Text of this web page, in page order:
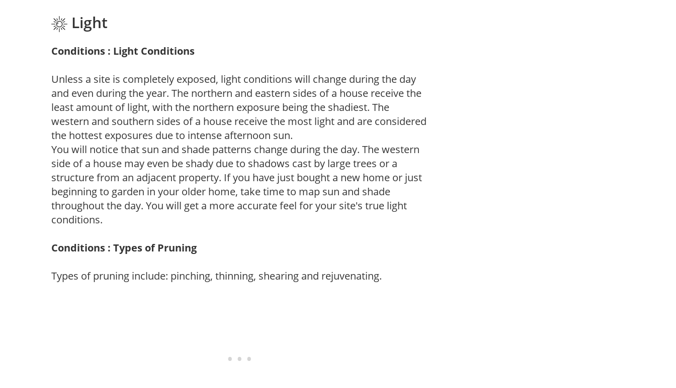
Light
Conditions : Light Conditions
Unless a site is completely exposed, light conditions will change during the day
and even during the year. The northern and eastern sides of a house receive the
least amount of light, with the northern exposure being the shadiest. The
western and southern sides of a house receive the most light and are considered
the hottest exposures due to intense afternoon sun.
You will notice that sun and shade patterns change during the day. The western
side of a house may even be shady due to shadows cast by large trees or a
structure from an adjacent property. If you have just bought a new home or just
beginning to garden in your older home, take time to map sun and shade
throughout the day. You will get a more accurate feel for your site's true light
conditions.
Conditions : Types of Pruning
Types of pruning include: pinching, thinning, shearing and rejuvenating.